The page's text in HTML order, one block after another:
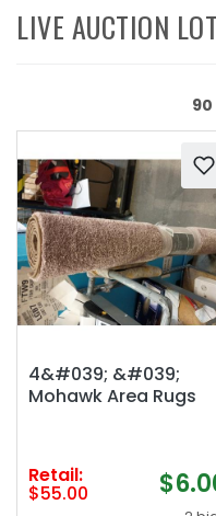
LIVE AUCTION
90
4&#039; &#039;
Mohawk Area Rugs
Retail:
$55.00